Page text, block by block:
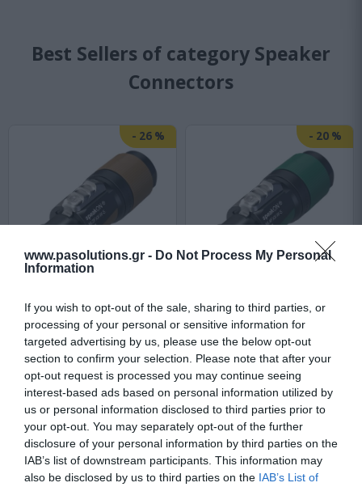
www.pasolutions.gr - Do Not Process My Personal
Information
If you wish to opt-out of the sale, sharing to third parties, or
processing of your personal or sensitive information for
targeted advertising by us, please use the below opt-out
section to confirm your selection. Please note that after your
opt-out request is processed you may continue seeing
interest-based ads based on personal information utilized by
us or personal information disclosed to third parties prior to
your opt-out. You may separately opt-out of the further
disclosure of your personal information by third parties on the
IAB’s list of downstream participants. This information may
also be disclosed by us to third parties on the IAB’s List of
Best Sellers of category Speaker
Connectors
- 26 %
Neutrik NL2FXX-W-S
Available
5,68 €
4,22 €
- 20 %
Neutrik NL4FXX-W-S
Available
7,34 €
5,90 €